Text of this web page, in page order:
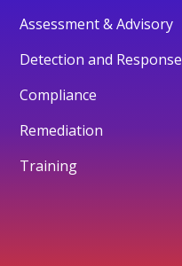
Assessment & Advisory
Detection and Response
Compliance
Remediation
Training